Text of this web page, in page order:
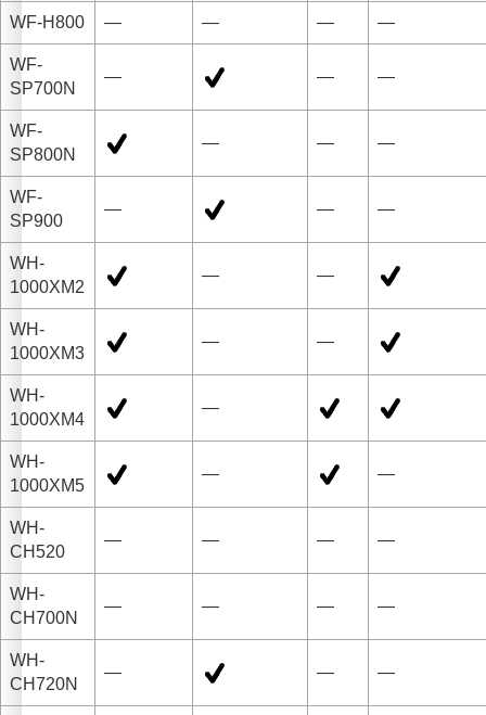
WF-H800 — — — —
WF-
SP700N
— — —
WF-
SP800N
— — —
WF-
SP900
— — —
WH-
1000XM2
— —
WH-
1000XM3
— —
WH-
1000XM4
—
WH-
1000XM5
— —
WH-
CH520
— — — —
WH-
CH700N
— — — —
WH-
CH720N
— — —